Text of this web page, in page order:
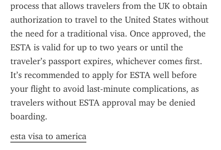
process that allows travelers from the UK to obtain
authorization to travel to the United States without
the need for a traditional visa. Once approved, the
ESTA is valid for up to two years or until the
traveler’s passport expires, whichever comes first.
It’s recommended to apply for ESTA well before
your flight to avoid last-minute complications, as
travelers without ESTA approval may be denied
boarding.
esta visa to america